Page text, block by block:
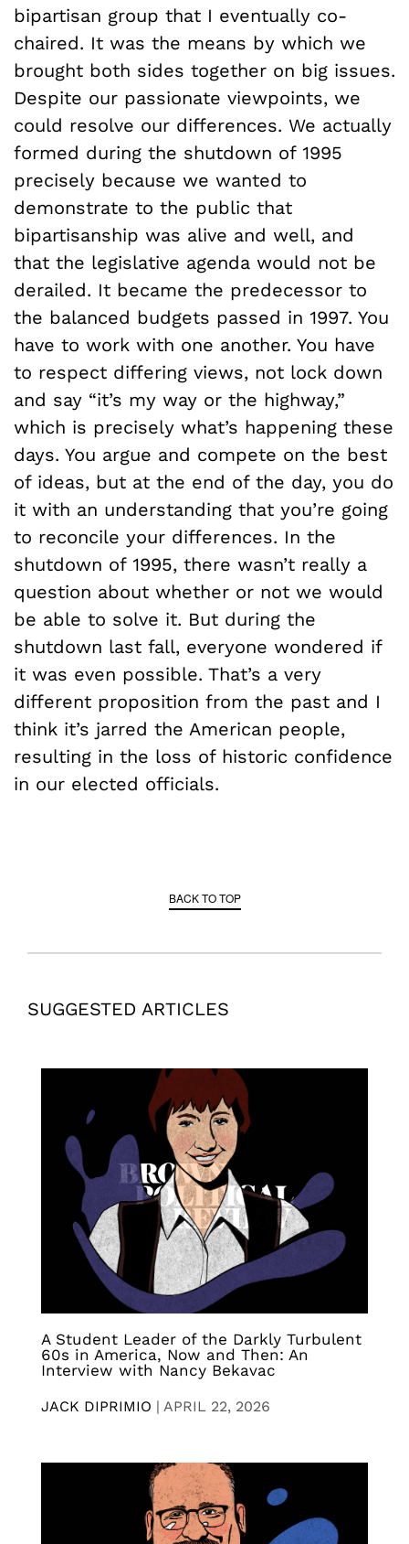
bipartisan group that I eventually co-
chaired. It was the means by which we
brought both sides together on big issues.
Despite our passionate viewpoints, we
could resolve our differences. We actually
formed during the shutdown of 1995
precisely because we wanted to
demonstrate to the public that
bipartisanship was alive and well, and
that the legislative agenda would not be
derailed. It became the predecessor to
the balanced budgets passed in 1997. You
have to work with one another. You have
to respect differing views, not lock down
and say “it’s my way or the highway,”
which is precisely what’s happening these
days. You argue and compete on the best
of ideas, but at the end of the day, you do
it with an understanding that you’re going
to reconcile your differences. In the
shutdown of 1995, there wasn’t really a
question about whether or not we would
be able to solve it. But during the
shutdown last fall, everyone wondered if
it was even possible. That’s a very
different proposition from the past and I
think it’s jarred the American people,
resulting in the loss of historic confidence
in our elected officials.
BACK TO TOP
SUGGESTED ARTICLES
A Student Leader of the Darkly Turbulent
60s in America, Now and Then: An
Interview with Nancy Bekavac
JACK DIPRIMIO | APRIL 22, 2026